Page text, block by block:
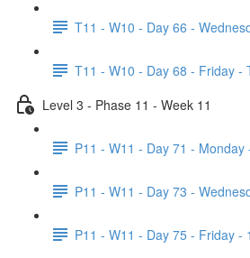
T11 - W10 - Day 66 -
T11 - W10 - Day 68 - Friday -
Level 3 - Phase 11 - Week 11
P11 - W11 - Day 71 - Monday
P11 - W11 - Day 73 -
P11 - W11 - Day 75 - Friday -